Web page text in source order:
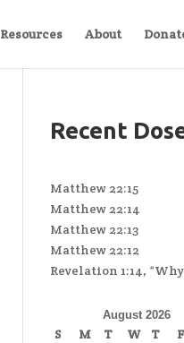
Resources About
Recent
Matthew 22:15
Matthew 22:14
Matthew 22:13
Matthew 22:12
Revelation 1:14, “Why
August 2026
S M T W T F